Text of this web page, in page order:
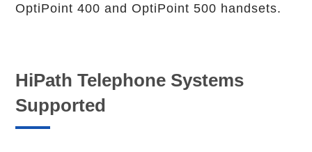
OptiPoint 400 and OptiPoint 500 handsets.
HiPath Telephone Systems
Supported